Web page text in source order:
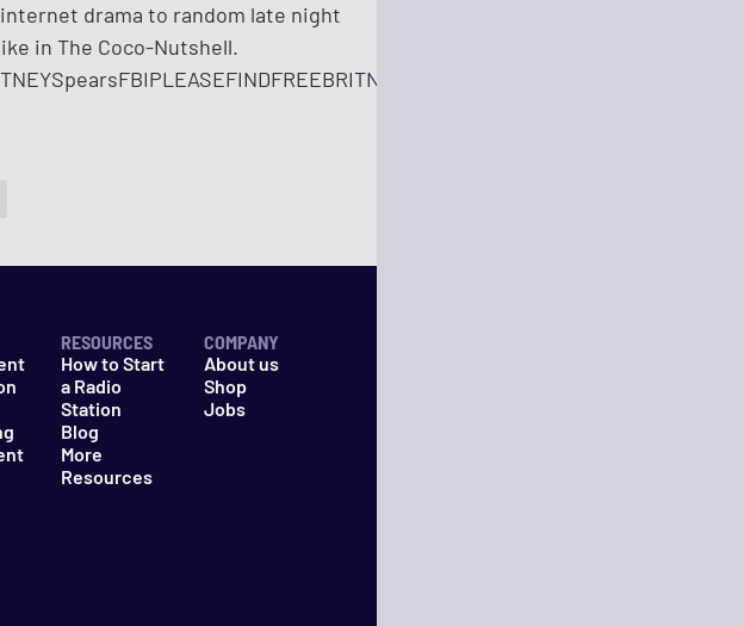
drama to random late night
in The Coco-Nutshell.
RESOURCES
How to Start
a Radio
Station
Blog
More
Resources
COMPANY
About us
Shop
Jobs